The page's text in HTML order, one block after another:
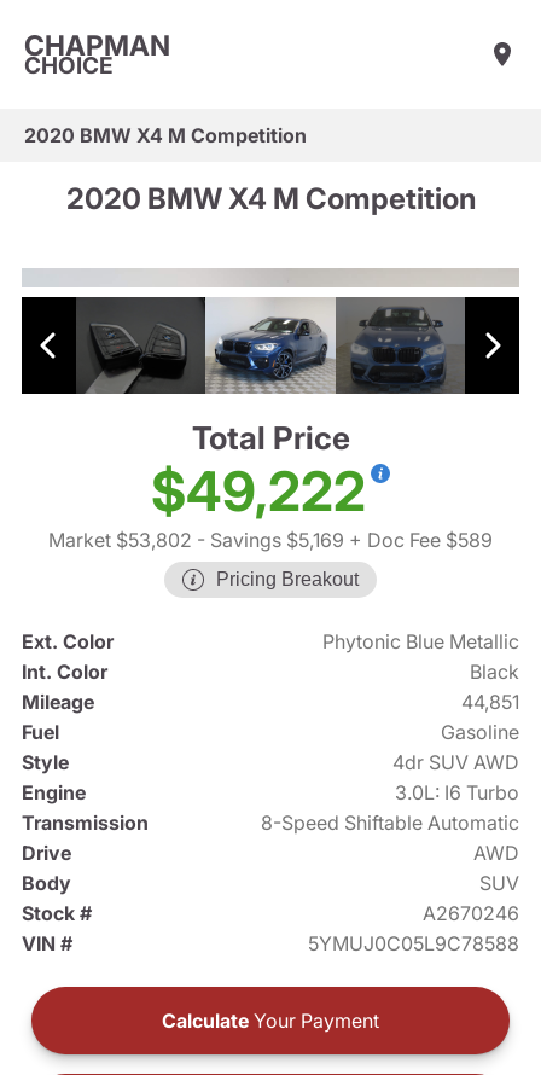
CHAPMAN
CHOICE
2020 BMW X4 M Competition
2020 BMW X4 M Competition
Total Price
$49,222
Market $53,802 - Savings $5,169 + Doc Fee $589
Pricing Breakout
Ext. Color
Phytonic Blue Metallic
Int. Color
Black
Mileage
44,851
Fuel
Gasoline
Style
4dr SUV AWD
Engine
3.0L: I6 Turbo
Transmission
8-Speed Shiftable Automatic
Drive
AWD
Body
SUV
Stock #
A2670246
VIN #
5YMUJ0C05L9C78588
Calculate Your Payment